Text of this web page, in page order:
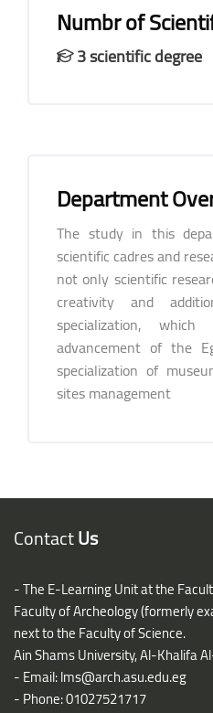
Numbr of
3 scientific degree
Department
The study in this
scientific cadres and
not only scientific
creativity and
specialization,
advancement of the
specialization of
sites management
Blocks
ContactUs
- The E-Learning Unit at the
Faculty of Archeology (formerly
next to the Faculty of Science.
Ain Shams University, Al-Khalifa
- Email:lms@arch.asu.edu.eg
- Phone: 01027521717